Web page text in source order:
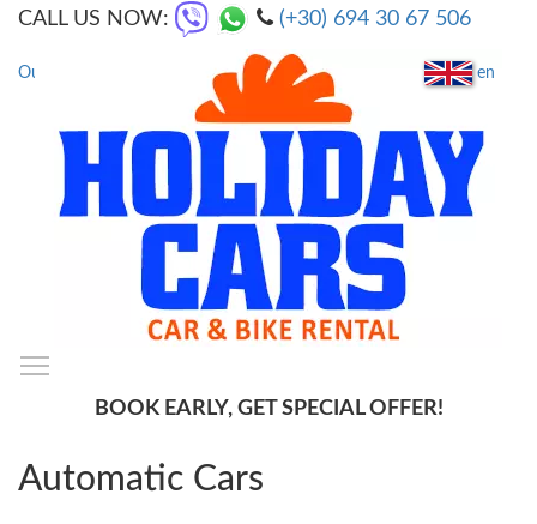
CALL US NOW: (+30) 694 30 67 506
Our Locations en
BOOK EARLY, GET SPECIAL OFFER!
Automatic Cars